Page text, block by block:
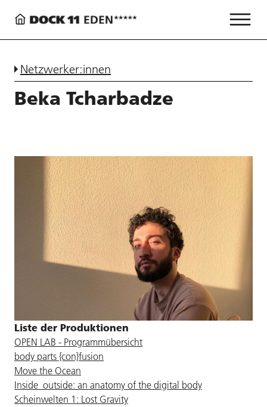
Netzwerker:innen
Beka Tcharbadze
Liste der Produktionen
OPEN LAB - Programmübersicht
body parts {con}fusion
Move the Ocean
Inside_outside: an anatomy of the digital body
Scheinwelten 1: Lost Gravity